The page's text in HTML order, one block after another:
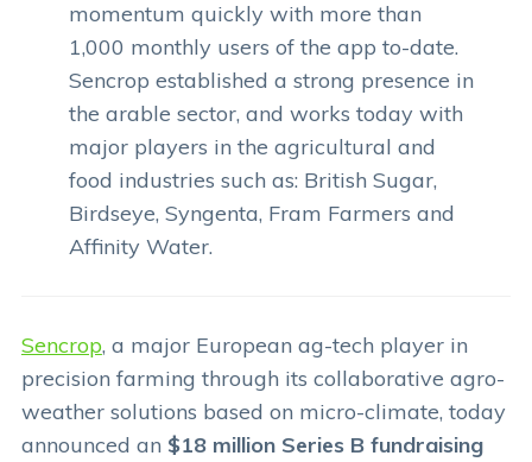
momentum quickly with more than
1,000 monthly users of the app to-date.
Sencrop established a strong presence in
the arable sector, and works today with
major players in the agricultural and
food industries such as: British Sugar,
Birdseye, Syngenta, Fram Farmers and
Affinity Water.
Sencrop, a major European ag-tech player in
precision farming through its collaborative agro-
weather solutions based on micro-climate, today
announced an $18 million Series B fundraising